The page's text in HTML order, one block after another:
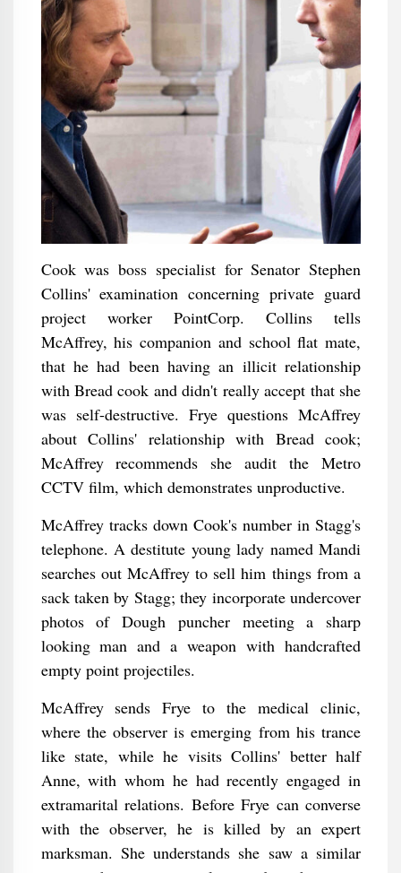
Cook was boss specialist for Senator Stephen
Collins' examination concerning private guard
project worker PointCorp. Collins tells
McAffrey, his companion and school flat mate,
that he had been having an illicit relationship
with Bread cook and didn't really accept that she
was self-destructive. Frye questions McAffrey
about Collins' relationship with Bread cook;
McAffrey recommends she audit the Metro
CCTV film, which demonstrates unproductive.
McAffrey tracks down Cook's number in Stagg's
telephone. A destitute young lady named Mandi
searches out McAffrey to sell him things from a
sack taken by Stagg; they incorporate undercover
photos of Dough puncher meeting a sharp
looking man and a weapon with handcrafted
empty point projectiles.
McAffrey sends Frye to the medical clinic,
where the observer is emerging from his trance
like state, while he visits Collins' better half
Anne, with whom he had recently engaged in
extramarital relations. Before Frye can converse
with the observer, he is killed by an expert
marksman. She understands she saw a similar